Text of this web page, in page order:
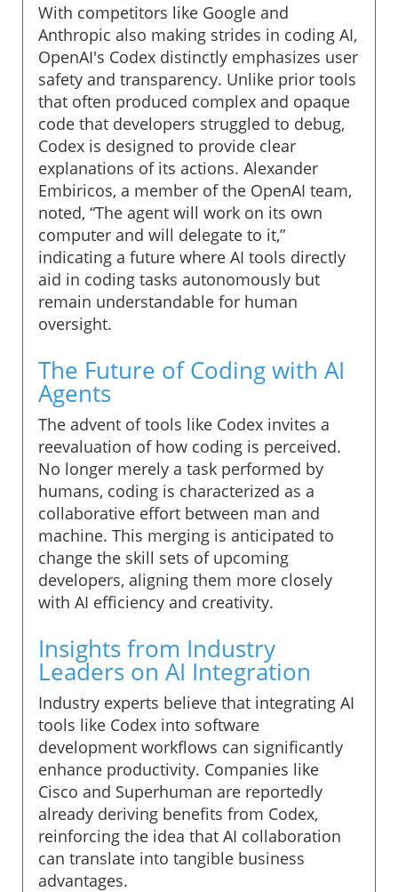
With competitors like Google and
Anthropic also making strides in coding AI,
OpenAI's Codex distinctly emphasizes user
safety and transparency. Unlike prior tools
that often produced complex and opaque
code that developers struggled to debug,
Codex is designed to provide clear
explanations of its actions. Alexander
Embiricos, a member of the OpenAI team,
noted, “The agent will work on its own
computer and will delegate to it,”
indicating a future where AI tools directly
aid in coding tasks autonomously but
remain understandable for human
oversight.
The Future of Coding with AI
Agents
The advent of tools like Codex invites a
reevaluation of how coding is perceived.
No longer merely a task performed by
humans, coding is characterized as a
collaborative effort between man and
machine. This merging is anticipated to
change the skill sets of upcoming
developers, aligning them more closely
with AI efficiency and creativity.
Insights from Industry
Leaders on AI Integration
Industry experts believe that integrating AI
tools like Codex into software
development workflows can significantly
enhance productivity. Companies like
Cisco and Superhuman are reportedly
already deriving benefits from Codex,
reinforcing the idea that AI collaboration
can translate into tangible business
advantages.